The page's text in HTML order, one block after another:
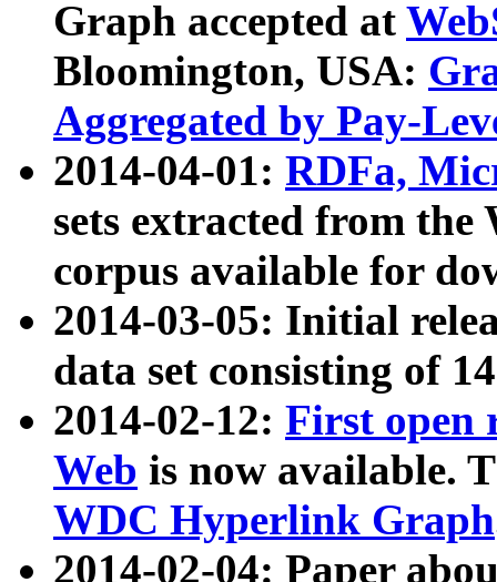
Graph accepted at
Bloomington, USA:
Aggregated by Pay-
2014-04-01: RDFa,
sets extracted from
corpus available for
2014-03-05: Initial
data set consisting of
2014-02-12: First open
Web is now available.
WDC Hyperlink Graph
2014-02-04: Paper